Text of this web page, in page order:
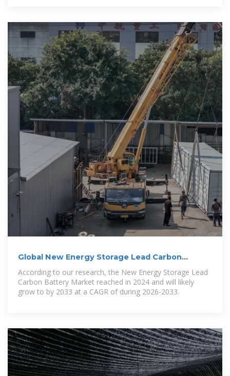
Global New Energy Storage Lead Carbon
Battery Market Share,
According to our research, the New Energy Storage Lead
Carbon Battery Market reached in 2024 and will likely
grow to by 2033 at a CAGR of during 2026-2033.